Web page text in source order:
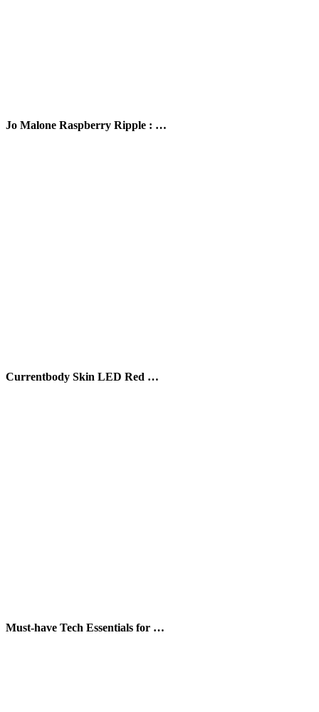
Jo Malone Raspberry Ripple : …
Currentbody Skin LED Red …
Must-have Tech Essentials for …